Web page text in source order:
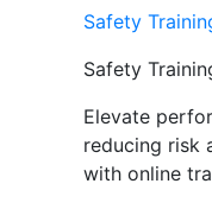
Safety
Safety
Elevate
reducing risk
with online